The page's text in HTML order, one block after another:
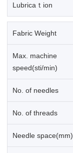
Lubricaｔion
Fabric Weight
Max. machine
speed(sti/min)
No. of needles
No. of threads
Needle space(mm)